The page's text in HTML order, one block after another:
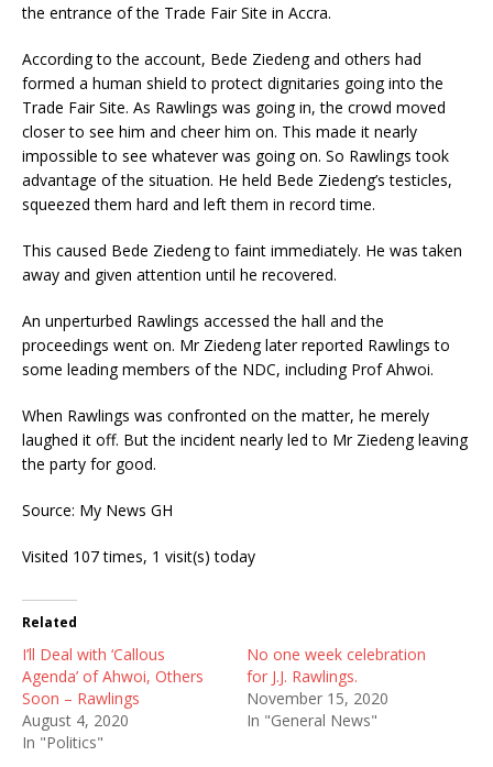
the entrance of the Trade Fair Site in Accra.
According to the account, Bede Ziedeng and others had
formed a human shield to protect dignitaries going into the
Trade Fair Site. As Rawlings was going in, the crowd moved
closer to see him and cheer him on. This made it nearly
impossible to see whatever was going on. So Rawlings took
advantage of the situation. He held Bede Ziedeng’s testicles,
squeezed them hard and left them in record time.
This caused Bede Ziedeng to faint immediately. He was taken
away and given attention until he recovered.
An unperturbed Rawlings accessed the hall and the
proceedings went on. Mr Ziedeng later reported Rawlings to
some leading members of the NDC, including Prof Ahwoi.
When Rawlings was confronted on the matter, he merely
laughed it off. But the incident nearly led to Mr Ziedeng leaving
the party for good.
Source: My News GH
Visited 107 times, 1 visit(s) today
Related
I’ll Deal with ‘Callous
Agenda’ of Ahwoi, Others
Soon – Rawlings
August 4, 2020
In "Politics"
No one week celebration
for J.J. Rawlings.
November 15, 2020
In "General News"